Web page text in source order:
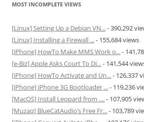
MOST INCOMPLETE VIEWS
[Linux] Setting Up a Debian VN...- 390,292
[Linux] Installing a Firewall ...- 155,684 views
[iPhone] HowTo Make MMS Work o...-
[e-Biz] Apple Asks Court To Di...- 141,544
[iPhone] HowTo Activate and Un...- 126,337
[iPhone] iPhone 3G Bootloader ...- 119,236
[MacOS] Install Leopard from ....- 107,905
[Muzaq] BlueCatAudio’s Free Fr...- 103,789